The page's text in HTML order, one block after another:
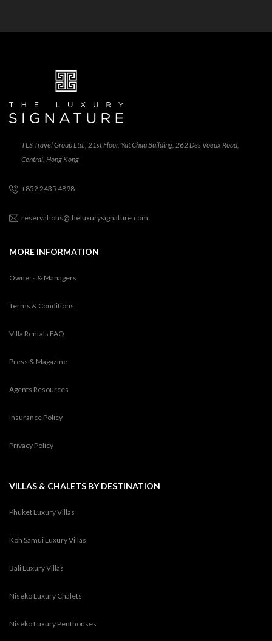
TLS Travel Group Ltd., 21st Floor, Yat Chau Building, 262 Des Voeux Road,
Central, Hong Kong
+852 2435 4898
reservations@theluxurysignature.com
MORE INFORMATION
Owners & Managers
Terms & Conditions
Villa Rentals FAQ
Press & Magazine
Agents Resources
Insurance Policy
Privacy Policy
VILLAS & CHALETS BY DESTINATION
Phuket Luxury Villas
Koh Samui Luxury Villas
Bali Luxury Villas
Niseko Luxury Chalets
Niseko Luxury Penthouses